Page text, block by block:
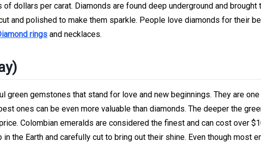
dollars per carat. Diamonds are found deep underground and brought
and polished to make them sparkle. People love diamonds for their
rings and necklaces.
green gemstones that stand for love and new beginnings. They are
ones can be even more valuable than diamonds. The deeper the
Colombian emeralds are considered the finest and can cost over
the Earth and carefully cut to bring out their shine. Even though most